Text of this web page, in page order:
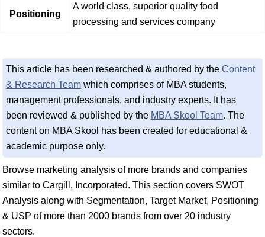
Positioning
A world class, superior quality food
processing and services company
This article has been researched & authored by the Content
& Research Team which comprises of MBA students,
management professionals, and industry experts. It has
been reviewed & published by the MBA Skool Team. The
content on MBA Skool has been created for educational &
academic purpose only.
Browse marketing analysis of more brands and companies
similar to Cargill, Incorporated. This section covers SWOT
Analysis along with Segmentation, Target Market, Positioning
& USP of more than 2000 brands from over 20 industry
sectors.